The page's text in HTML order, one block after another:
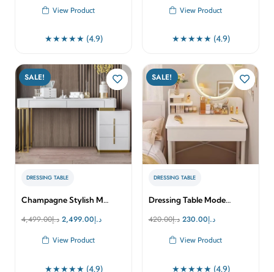
was:
View Product
★★★★★ (4.9)
was:
View Product
★★★★★ (4.9)
SALE!
DRESSING TABLE
Champagne Stylish M…
د.إ4,499.00
Original
was:
د.إ2,499.00
Current
View Product
★★★★★ (4.9)
SALE!
DRESSING TABLE
Dressing Table Mode…
د.إ420.00
Original
was:
د.إ230.00
Current
is:
View Product
★★★★★ (4.9)